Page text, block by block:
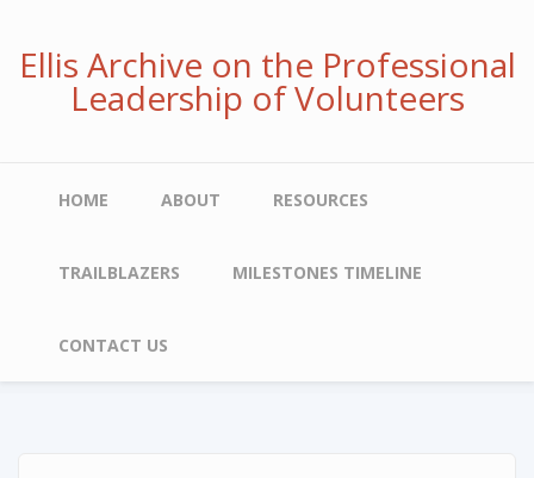
mainEllis Archive on the Professional
Leadership of Volunteers
MainHOME ABOUT RESOURCES
TRAILBLAZERS MILESTONES TIMELINE
CONTACT US